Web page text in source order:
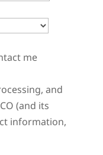
me
and
(and its
information,